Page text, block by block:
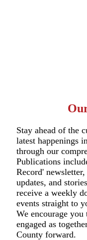
Stay ahead of the
latest happenings
through our
Publications
Record'
updates, and
receive a weekly
events straight to
We encourage
engaged as
County forward.